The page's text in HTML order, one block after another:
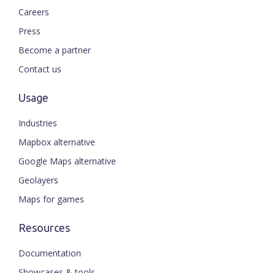
Careers
Press
Become a partner
Contact us
Usage
Industries
Mapbox alternative
Google Maps alternative
Geolayers
Maps for games
Resources
Documentation